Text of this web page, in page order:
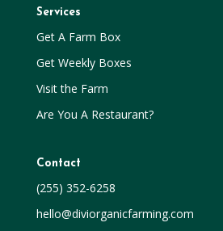
Services
Get A Farm Box
Get Weekly Boxes
Visit the Farm
Are You A Restaurant?
Contact
(255) 352-6258
hello@diviorganicfarming.com